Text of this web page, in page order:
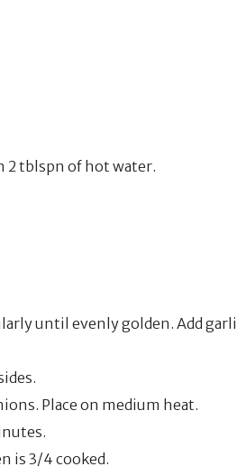
2 tblspn of hot water.
until evenly golden. Add
Place on medium heat.
is 3/4 cooked.